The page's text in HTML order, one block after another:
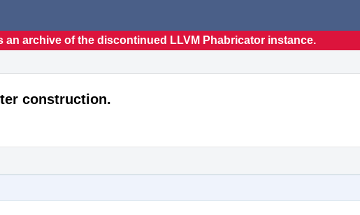
an archive of the discontinued LLVM Phabricator instance.
construction.